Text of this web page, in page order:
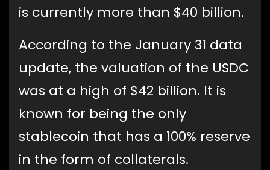
is currently more than $40 billion.
According to the January 31 data
update, the valuation of the USDC
was at a high of $42 billion. It is
known for being the only
stablecoin that has a 100% reserve
in the form of collaterals.